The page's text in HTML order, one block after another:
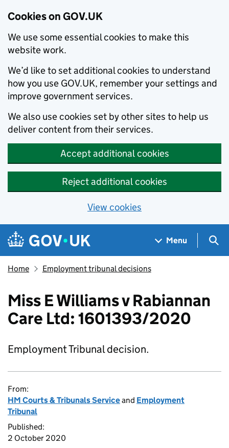
Cookies on GOV.UK
We use some essential cookies to make this
website work.
We’d like to set additional cookies to understand
how you use GOV.UK, remember your settings and
improve government services.
We also use cookies set by other sites to help us
deliver content from their services.
Accept additional cookies
Reject additional cookies
View cookies
Skip to main content
Navigation menu
Menu
Home Employment tribunal decisions
Miss E Williams v Rabiannan
Care Ltd: 1601393/2020
Employment Tribunal decision.
From:
HM Courts & Tribunals Serviceand Employment
Tribunal
Published:
2 October 2020